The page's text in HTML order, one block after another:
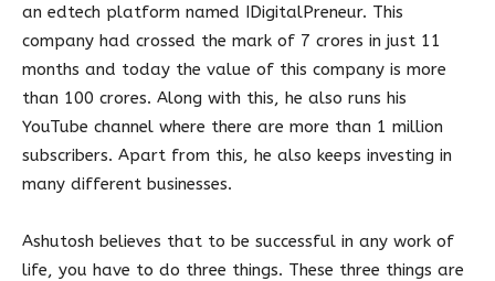
an edtech platform named IDigitalPreneur. This
company had crossed the mark of 7 crores in just 11
months and today the value of this company is more
than 100 crores. Along with this, he also runs his
YouTube channel where there are more than 1 million
subscribers. Apart from this, he also keeps investing in
many different businesses.
Ashutosh believes that to be successful in any work of
life, you have to do three things. These three things are